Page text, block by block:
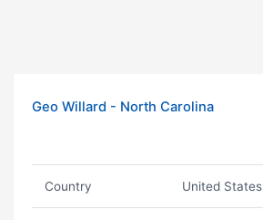
Geo Willard - North Carolina
Country United States